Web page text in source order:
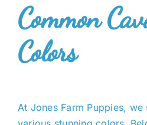
Common
Colors
At Jones Farm Puppies, we